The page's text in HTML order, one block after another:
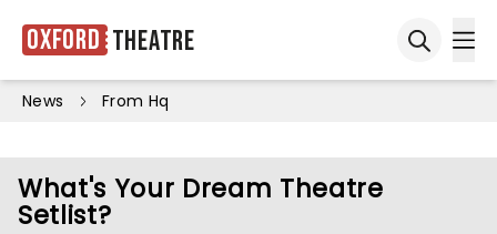
Oxford Theatre
News From Hq
What's Your Dream Theatre
Setlist?